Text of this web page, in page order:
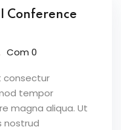
Conference
Com 0
consectur
tempor
magna aliqua. Ut
nostrud